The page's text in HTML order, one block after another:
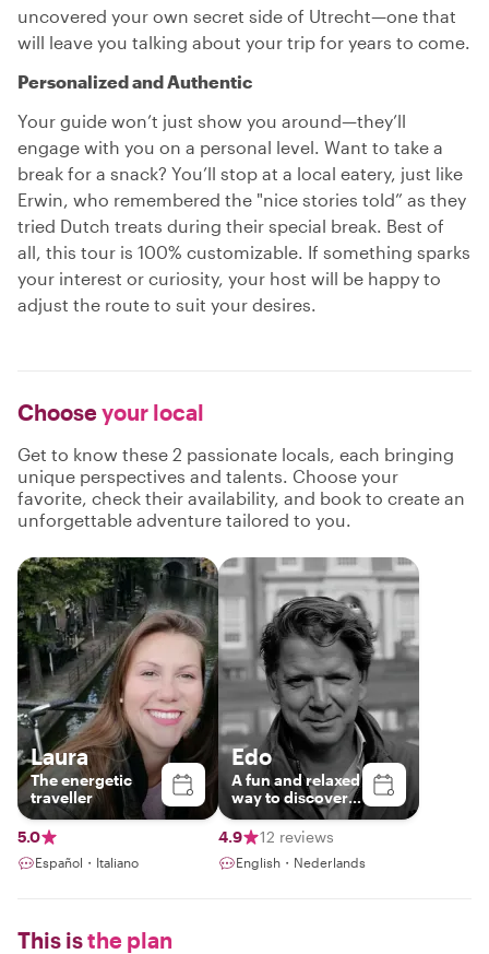
uncovered your own secret side of Utrecht—one that
will leave you talking about your trip for years to come.
Personalized and Authentic
Your guide won’t just show you around—they’ll
engage with you on a personal level. Want to take a
break for a snack? You’ll stop at a local eatery, just like
Erwin, who remembered the "nice stories told” as they
tried Dutch treats during their special break. Best of
all, this tour is 100% customizable. If something sparks
your interest or curiosity, your host will be happy to
adjust the route to suit your desires.
Chooseyour local
Get to know these 2 passionate locals, each bringing
unique perspectives and talents. Choose your
favorite, check their availability, and book to create an
unforgettable adventure tailored to you.
Laura
The energetic
traveller
5.0
Español・Italiano
Edo
A fun and relaxed
way to discover
the beauty and
charm of Utrecht
4.9 12 reviews
English・Nederlands
This isthe plan